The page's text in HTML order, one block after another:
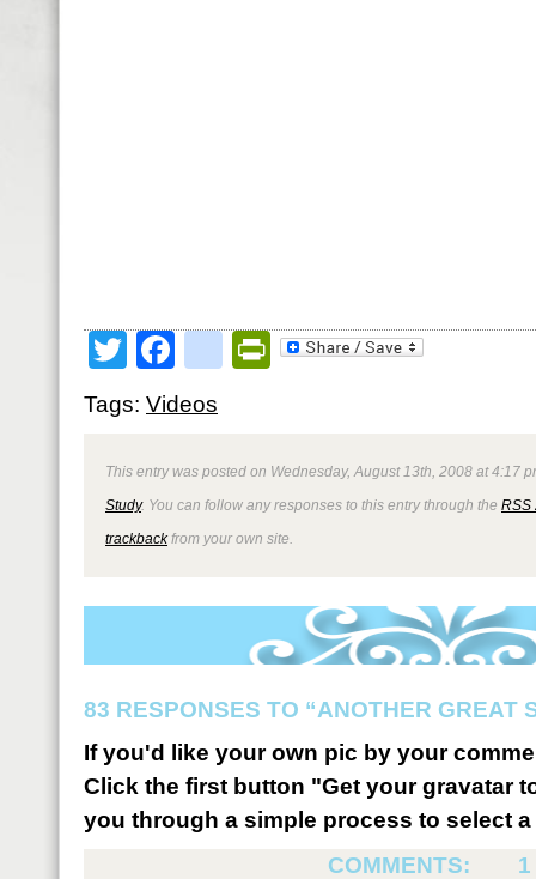
TwitterFacebookPrintFriendly
Tags: Videos
This entry was posted on Wednesday, August 13th, 2008 at 4:17
Study. You can follow any responses to this entry through the RSS
trackbackfrom your own site.
83 RESPONSES TO “ANOTHER GREAT
If you'd like your own pic by your
Click the first button "Get your gravatar
you through a simple process to select
COMMENTS:
1